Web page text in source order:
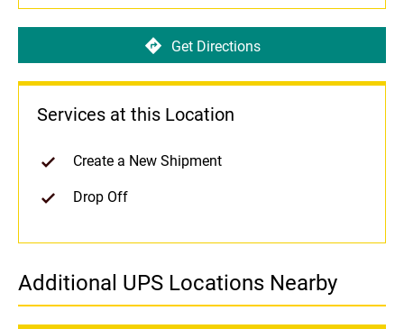
Get Directions
Services at this Location
Create a New Shipment
Drop Off
Additional UPS Locations Nearby